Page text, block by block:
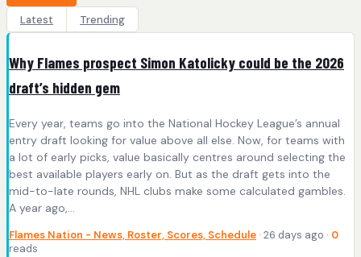
Latest
Trending
Why Flames prospect Simon Katolicky could be the 2026
draft’s hidden gem
Every year, teams go into the National Hockey League’s annual
entry draft looking for value above all else. Now, for teams with
a lot of early picks, value basically centres around selecting the
best available players early on. But as the draft gets into the
mid-to-late rounds, NHL clubs make some calculated gambles.
A year ago,…
Flames Nation - News, Roster, Scores, Schedule · 26 days ago · 0
reads